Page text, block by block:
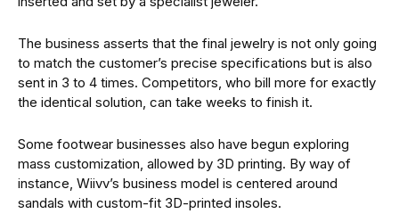
The business asserts that the final jewelry is not only going
to match the customer’s precise specifications but is also
sent in 3 to 4 times. Competitors, who bill more for exactly
the identical solution, can take weeks to finish it.
Some footwear businesses also have begun exploring
mass customization, allowed by 3D printing. By way of
instance, Wiivv’s business model is centered around
sandals with custom-fit 3D-printed insoles.